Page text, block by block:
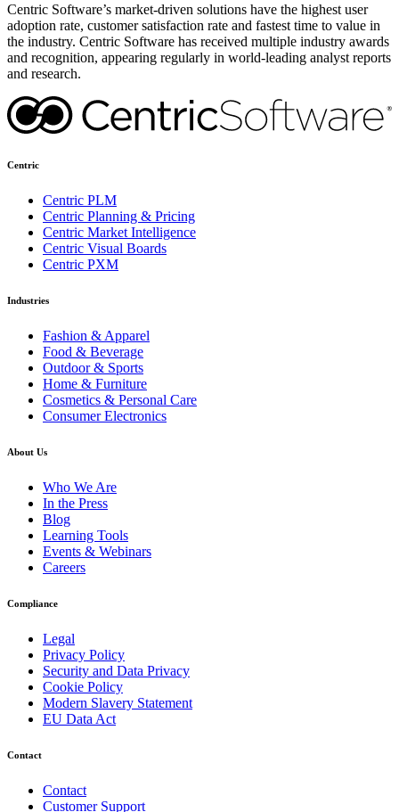
Centric Software’s market-driven solutions have the highest user
adoption rate, customer satisfaction rate and fastest time to value in
the industry. Centric Software has received multiple industry awards
and recognition, appearing regularly in world-leading analyst reports
and research.
Centric
Centric PLM
Centric Planning & Pricing
Centric Market Intelligence
Centric Visual Boards
Centric PXM
Industries
Fashion & Apparel
Food & Beverage
Outdoor & Sports
Home & Furniture
Cosmetics & Personal Care
Consumer Electronics
About Us
Who We Are
In the Press
Blog
Learning Tools
Events & Webinars
Careers
Compliance
Legal
Privacy Policy
Security and Data Privacy
Cookie Policy
Modern Slavery Statement
EU Data Act
Contact
Contact
Customer Support